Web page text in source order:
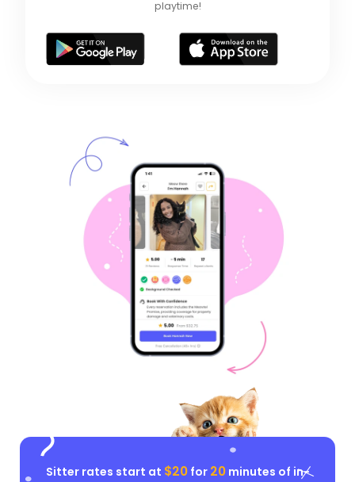
playtime!
Sitter rates start at $20for 20minutes of in-